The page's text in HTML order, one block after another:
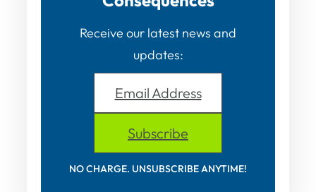
Receive our latest news and
updates:
Email Address
Subscribe
NO CHARGE. UNSUBSCRIBE ANYTIME!